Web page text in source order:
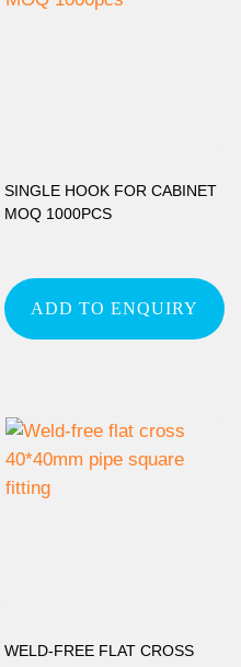
SINGLE HOOK FOR CABINET
MOQ 1000PCS
ADD TO ENQUIRY
WELD-FREE FLAT CROSS